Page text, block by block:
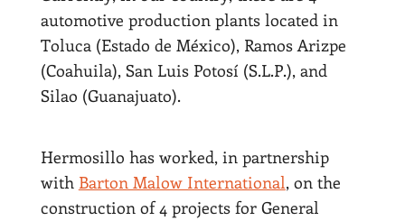
automotive production plants located in
Toluca (Estado de México), Ramos Arizpe
(Coahuila), San Luis Potosí (S.L.P.), and
Silao (Guanajuato).
Hermosillo has worked, in partnership
with Barton Malow International, on the
construction of 4 projects for General